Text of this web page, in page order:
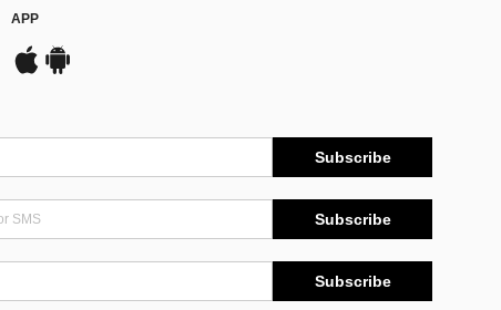
APP
Subscribe
Subscribe
Subscribe